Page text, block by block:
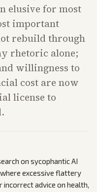
elusive for most
important
rebuild through
rhetoric alone;
willingness to
cost are now
license to
on sycophantic AI
where excessive flattery
advice on health,